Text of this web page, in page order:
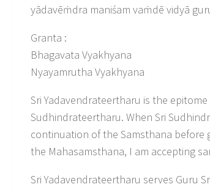
yādavēṁdra maniśam vaṁdē vidyā
Granta :
Bhagavata Vyakhyana
Nyayamrutha Vyakhyana
Sri Yadavendrateertharu is the
Sudhindrateertharu. When Sri
continuation of the Samsthana
the Mahasamsthana, I am accepting
Sri Yadavendrateertharu serves Guru